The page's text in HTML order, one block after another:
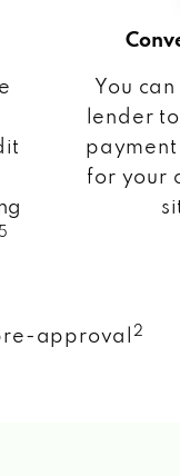
5
You
lender
for your
approval 2